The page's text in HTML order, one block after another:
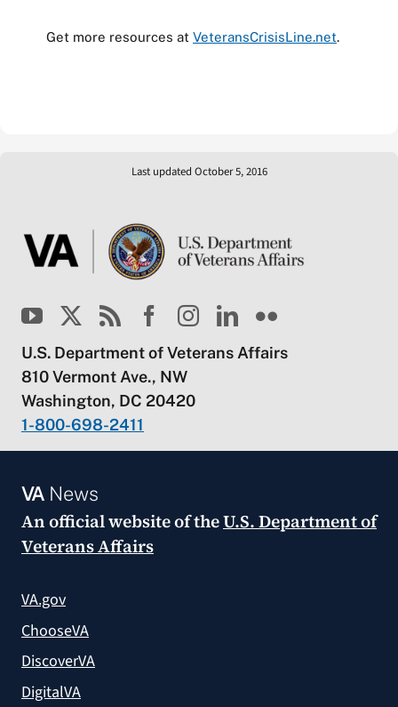
Get more resources at VeteransCrisisLine.net.
Last updated October 5, 2016
U.S. Department of Veterans Affairs
810 Vermont Ave., NW
Washington, DC 20420
1-800-698-2411
VANews
An official website of theU.S. Department of
Veterans Affairs
VA.gov
ChooseVA
DiscoverVA
DigitalVA